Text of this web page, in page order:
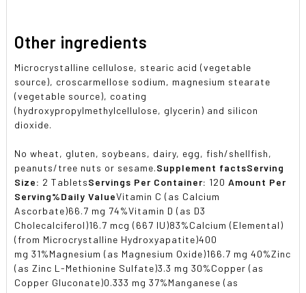
Other ingredients
Microcrystalline cellulose, stearic acid (vegetable
source), croscarmellose sodium, magnesium stearate
(vegetable source), coating
(hydroxypropylmethylcellulose, glycerin) and silicon
dioxide.
No wheat, gluten, soybeans, dairy, egg, fish/shellfish,
peanuts/tree nuts or sesame.Supplement factsServing
Size: 2 TabletsServings Per Container: 120Amount Per
Serving%Daily ValueVitamin C (as Calcium
Ascorbate)66.7 mg 74%Vitamin D (as D3
Cholecalciferol)16.7 mcg (667 IU)83%Calcium (Elemental)
(from Microcrystalline Hydroxyapatite)400
mg 31%Magnesium (as Magnesium Oxide)166.7 mg 40%Zinc
(as Zinc L-Methionine Sulfate)3.3 mg 30%Copper (as
Copper Gluconate)0.333 mg 37%Manganese (as